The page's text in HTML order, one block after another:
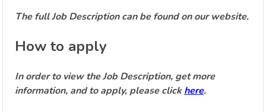
The full Job Description can be found on our website.
How to apply
In order to view the Job Description, get more
information, and to apply, please click here.